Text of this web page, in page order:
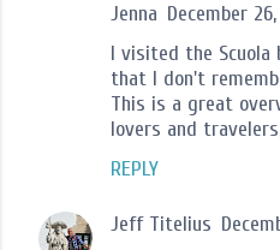
Jenna December
I visited the
that I don't
This is a great
lovers and
REPLY
Jeff Titelius